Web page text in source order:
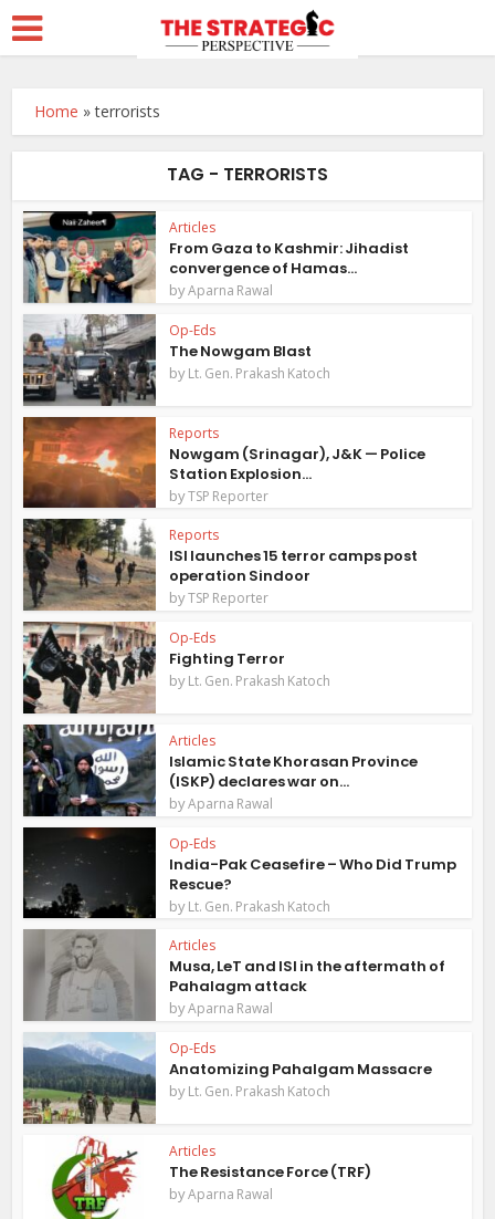
Home »terrorists
TAG - TERRORISTS
Articles
From Gaza to Kashmir: Jihadist
convergence of Hamas...
byAparna Rawal
Op-Eds
The Nowgam Blast
byLt. Gen. Prakash Katoch
Reports
Nowgam (Srinagar), J&K — Police
Station Explosion...
byTSP Reporter
Reports
ISI launches 15 terror camps post
operation Sindoor
byTSP Reporter
Op-Eds
Fighting Terror
byLt. Gen. Prakash Katoch
Articles
Islamic State Khorasan Province
(ISKP) declares war on...
byAparna Rawal
Op-Eds
India-Pak Ceasefire – Who Did Trump
Rescue?
byLt. Gen. Prakash Katoch
Articles
Musa, LeT and ISI in the aftermath of
Pahalagm attack
byAparna Rawal
Op-Eds
Anatomizing Pahalgam Massacre
byLt. Gen. Prakash Katoch
Articles
The Resistance Force (TRF)
byAparna Rawal